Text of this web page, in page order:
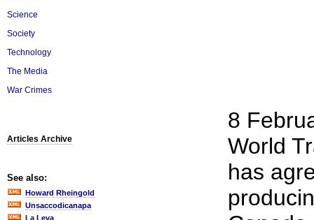
Science
Society
Technology
The Media
War Crimes
Articles Archive
See also:
Howard Rheingold
Unsaccodicanapa
La Leva
8
World
has